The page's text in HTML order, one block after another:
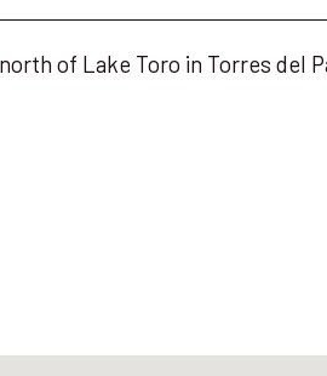
of Lake Toro in Torres del